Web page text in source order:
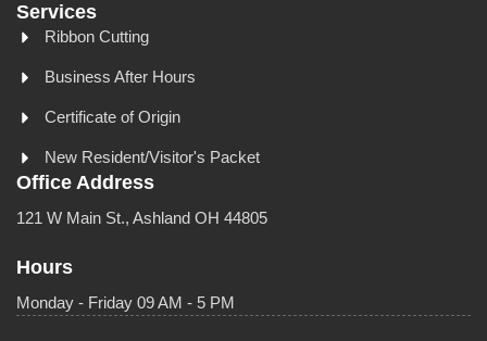
Services
Ribbon Cutting
Business After Hours
Certificate of Origin
New Resident/Visitor's Packet
Office Address
121 W Main St., Ashland OH 44805
Hours
Monday - Friday 09 AM - 5 PM